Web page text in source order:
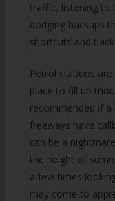
traffic, listening to
dodging backups
shortcuts and
Petrol stations
place to fill up
recommended if
freeways have
can be a
the height of
a few times
may come to